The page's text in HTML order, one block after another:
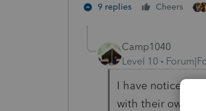
9 replies Cheers
Camp1040
Level 10
I have noticed a
with their own set